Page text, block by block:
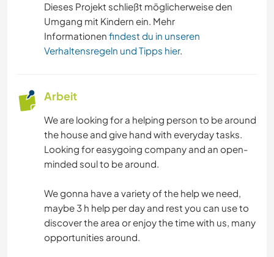
Dieses Projekt schließt möglicherweise den
Umgang mit Kindern ein. Mehr
Informationen findest du in unseren
Verhaltensregeln und Tipps hier.
Arbeit
We are looking for a helping person to be around
the house and give hand with everyday tasks.
Looking for easygoing company and an open-
minded soul to be around.
We gonna have a variety of the help we need,
maybe 3 h help per day and rest you can use to
discover the area or enjoy the time with us, many
opportunities around.